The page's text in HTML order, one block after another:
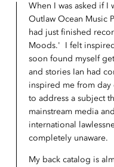
When I was asked if
Outlaw Ocean Music
had just finished
Moods.' I felt
soon found myself
and stories Ian had
inspired me from
to address a subject
mainstream media
international
completely unaware.
My back catalog is